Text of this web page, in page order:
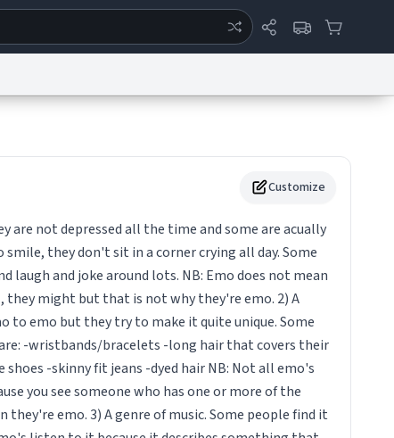
Customize
are not depressed all the time and some are acually
smile, they don't sit in a corner crying all day. Some
laugh and joke around lots. NB: Emo does not mean
they might but that is not why they're emo. 2) A
to emo but they try to make it quite unique. Some
-wristbands/bracelets -long hair that covers their
-skinny fit jeans -dyed hair NB: Not all emo's
you see someone who has one or more of the
they're emo. 3) A genre of music. Some people find it